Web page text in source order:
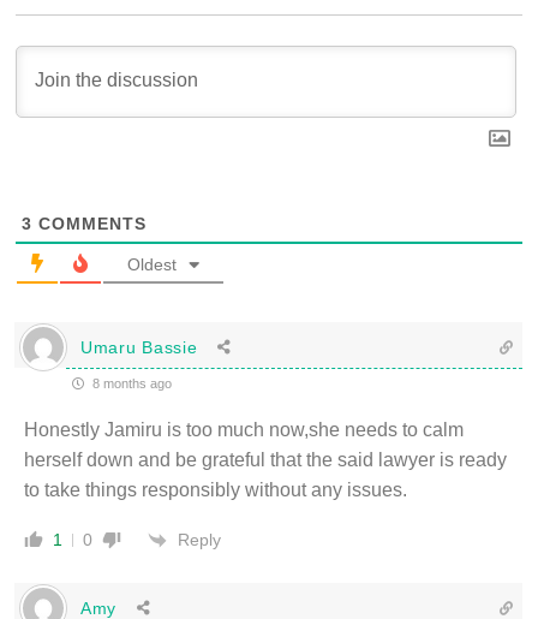
3 COMMENTS
Oldest
Umaru Bassie
8 months ago
Honestly Jamiru is too much now,she needs to calm
herself down and be grateful that the said lawyer is ready
to take things responsibly without any issues.
1 0 Reply
Amy